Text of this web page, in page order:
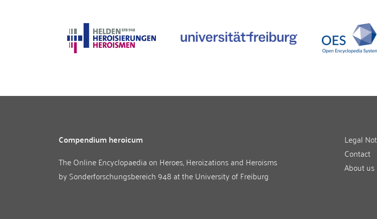
Compendium heroicum
The Online Encyclopaedia on Heroes, Heroizations and Heroisms
by Sonderforschungsbereich 948 at theUniversity of Freiburg
Legal
Contact
About us